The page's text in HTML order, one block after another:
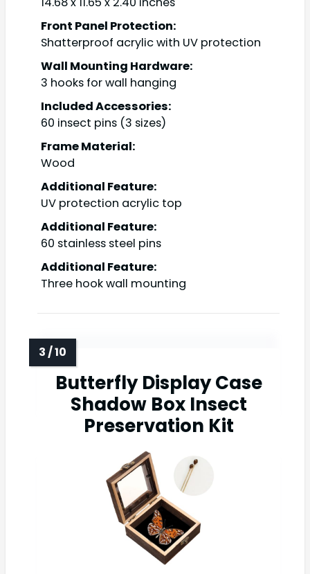
Front Panel Protection:
Shatterproof acrylic with UV protection
Wall Mounting Hardware:
3 hooks for wall hanging
Included Accessories:
60 insect pins (3 sizes)
Frame Material:
Wood
Additional Feature:
UV protection acrylic top
Additional Feature:
60 stainless steel pins
Additional Feature:
Three hook wall mounting
Butterfly Display Case
Shadow Box Insect
Preservation Kit